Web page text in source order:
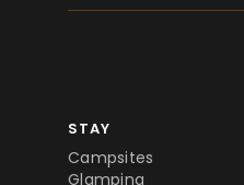
STAY
Campsites
Glamping